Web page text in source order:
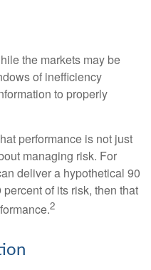
the markets may be
of inefficiency
to properly
performance is not just
managing risk. For
deliver a hypothetical 90
of its risk, then that
2